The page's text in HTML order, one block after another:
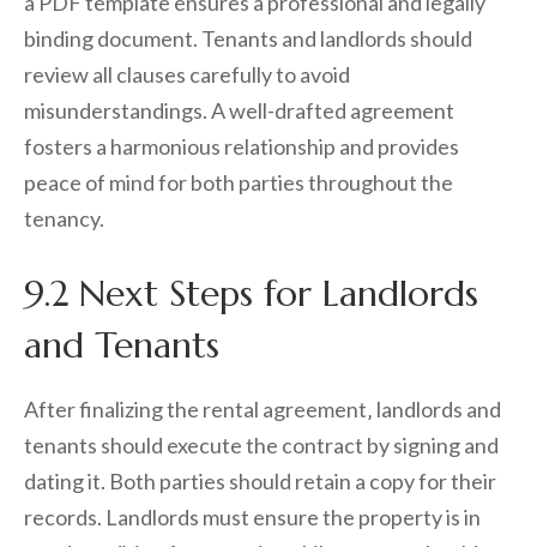
binding document. Tenants and landlords should
review all clauses carefully to avoid
misunderstandings. A well-drafted agreement
fosters a harmonious relationship and provides
peace of mind for both parties throughout the
tenancy.
9.2 Next Steps for Landlords
and Tenants
After finalizing the rental agreement‚ landlords and
tenants should execute the contract by signing and
dating it. Both parties should retain a copy for their
records. Landlords must ensure the property is in